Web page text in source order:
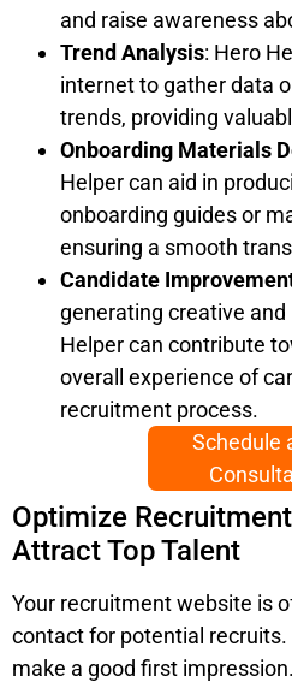
and raise awareness
Trend Analysis: Hero
internet to gather data
trends, providing
Onboarding Materials
Helper can aid in
onboarding guides or
ensuring a smooth
Candidate
generating creative
Helper can contribute
overall experience of
recruitment process.
Schedule
Optimize
Attract Top Talent
Your recruitment website is
contact for potential recruits.
make a good first impression.